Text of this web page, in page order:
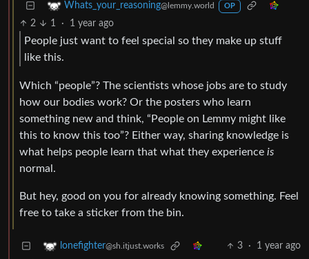
Whats_your_reasoning@lemmy.world OP
2 1 · 1 year ago
People just want to feel special so they make up stuff
like this.
Which “people”? The scientists whose jobs are to study
how our bodies work? Or the posters who learn
something new and think, “People on Lemmy might like
this to know this too”? Either way, sharing knowledge is
what helps people learn that what they experience is
normal.
But hey, good on you for already knowing something. Feel
free to take a sticker from the bin.
lonefighter@sh.itjust.works 3 · 1 year ago